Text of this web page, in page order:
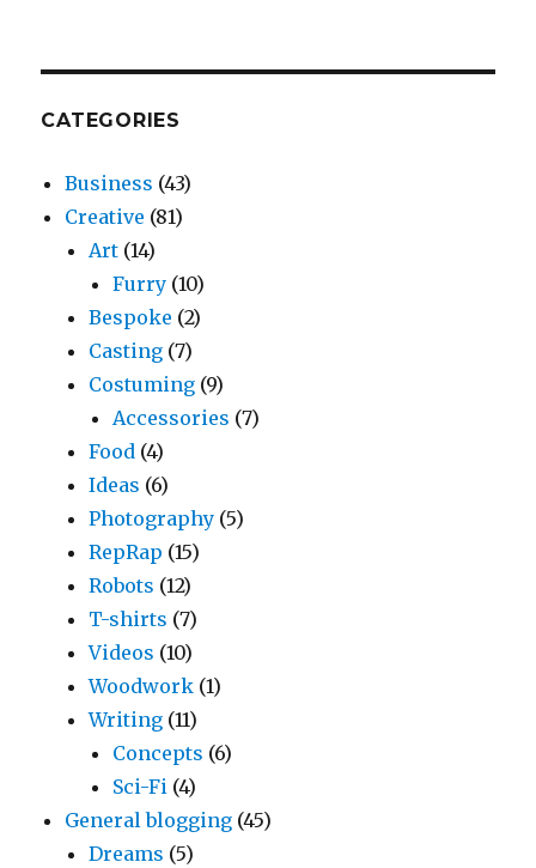
CATEGORIES
Business (43)
Creative (81)
Art (14)
Furry (10)
Bespoke (2)
Casting (7)
Costuming (9)
Accessories (7)
Food (4)
Ideas (6)
Photography (5)
RepRap (15)
Robots (12)
T-shirts (7)
Videos (10)
Woodwork (1)
Writing (11)
Concepts (6)
Sci-Fi (4)
General blogging (45)
Dreams (5)